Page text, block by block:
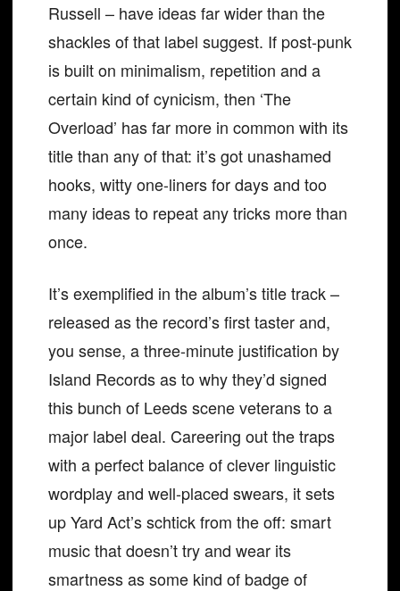
Russell – have ideas far wider than the
shackles of that label suggest. If post-punk
is built on minimalism, repetition and a
certain kind of cynicism, then ‘The
Overload’ has far more in common with its
title than any of that: it’s got unashamed
hooks, witty one-liners for days and too
many ideas to repeat any tricks more than
once.
It’s exemplified in the album’s title track –
released as the record’s first taster and,
you sense, a three-minute justification by
Island Records as to why they’d signed
this bunch of Leeds scene veterans to a
major label deal. Careering out the traps
with a perfect balance of clever linguistic
wordplay and well-placed swears, it sets
up Yard Act’s schtick from the off: smart
music that doesn’t try and wear its
smartness as some kind of badge of